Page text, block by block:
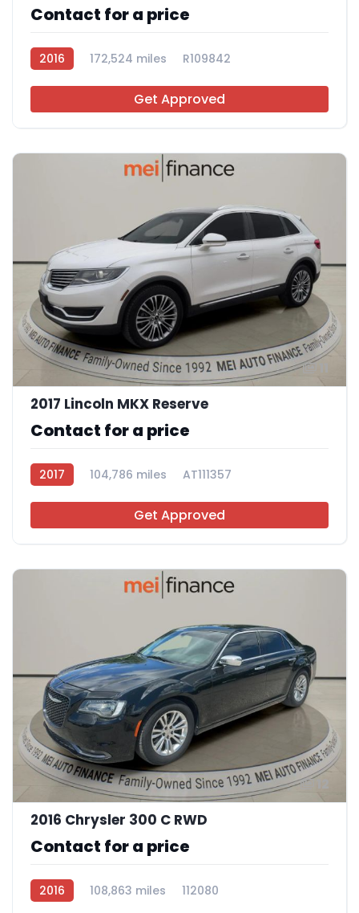
Contact for a price
2016 172,524 miles R109842
Get Approved
2017 Lincoln MKX Reserve
Contact for a price
2017 104,786 miles AT111357
Get Approved
2016 Chrysler 300 C RWD
Contact for a price
2016 108,863 miles 112080